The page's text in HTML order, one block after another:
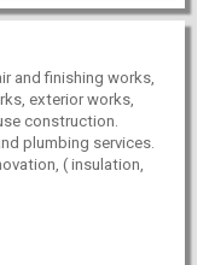
and finishing works,
exterior works,
construction.
plumbing services.
( insulation,